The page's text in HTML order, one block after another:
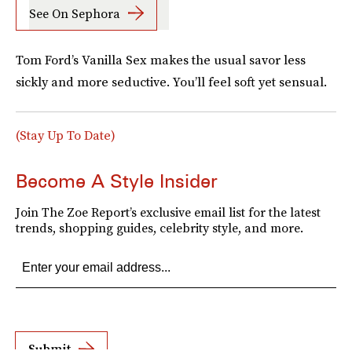
See On Sephora
Tom Ford’s Vanilla Sex makes the usual savor less
sickly and more seductive. You’ll feel soft yet sensual.
(Stay Up To Date)
Become A Style Insider
Join The Zoe Report’s exclusive email list for the latest
trends, shopping guides, celebrity style, and more.
Submit